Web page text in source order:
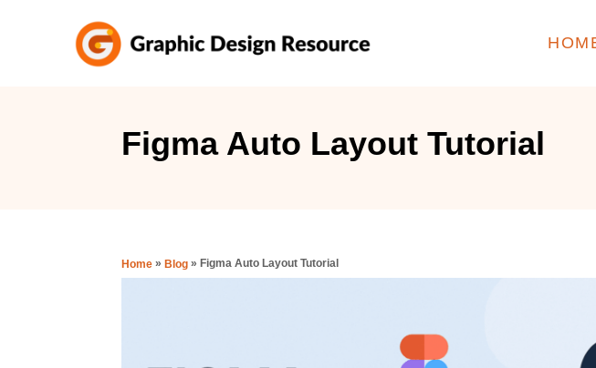
Figma Auto Layout Tutorial
Home » Blog » Figma Auto Layout Tutorial